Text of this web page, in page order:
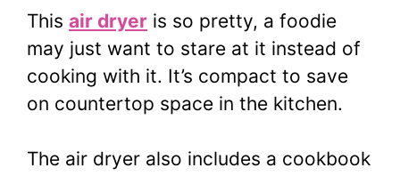
This air dryer is so pretty, a foodie
may just want to stare at it instead of
cooking with it. It’s compact to save
on countertop space in the kitchen.
The air dryer also includes a cookbook